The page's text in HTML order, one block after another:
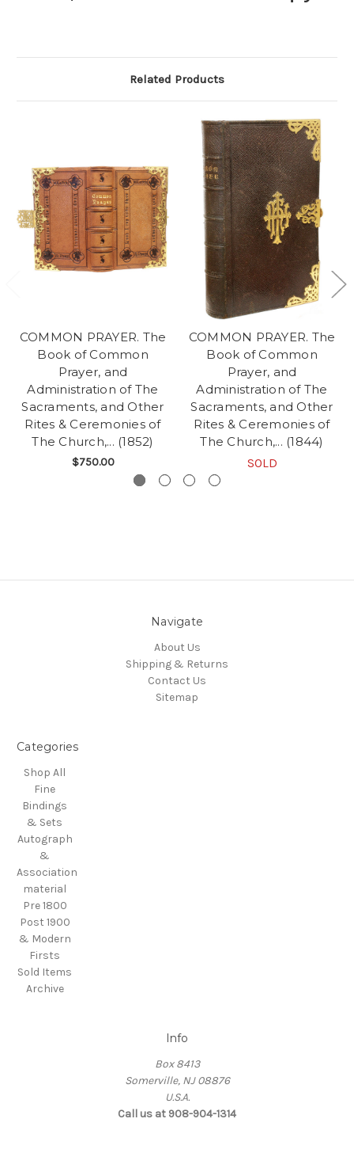
Related Products
COMMON PRAYER. The
Book of Common
Prayer, and
Administration of The
Sacraments, and Other
Rites & Ceremonies of
The Church,... (1852)
$750.00
COMMON PRAYER. The
Book of Common
Prayer, and
Administration of The
Sacraments, and Other
Rites & Ceremonies of
The Church,... (1844)
SOLD
Navigate
About Us
Shipping & Returns
Contact Us
Sitemap
Categories
Shop All
Fine
Bindings
& Sets
Autograph
&
Association
material
Pre 1800
Post 1900
& Modern
Firsts
Sold Items
Archive
Info
Box 8413
Somerville, NJ 08876
U.S.A.
Call us at 908-904-1314